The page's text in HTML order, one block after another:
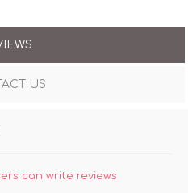
US
can write reviews